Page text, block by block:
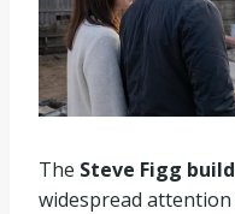
The Steve Figg
widespread